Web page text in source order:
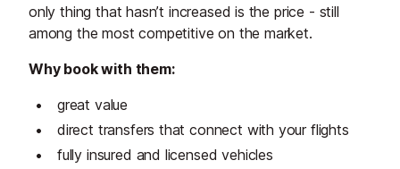
only thing that hasn’t increased is the price - still
among the most competitive on the market.
Why book with them:
great value
direct transfers that connect with your flights
fully insured and licensed vehicles